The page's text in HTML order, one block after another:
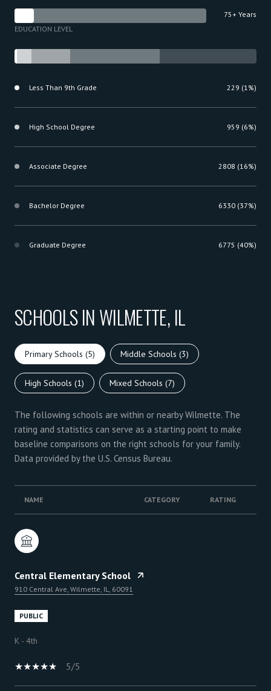
75+ Years
EDUCATION LEVEL
Less Than 9th Grade 229 (1%)
High School Degree 959 (6%)
Associate Degree 2808 (16%)
Bachelor Degree 6330 (37%)
Graduate Degree 6775 (40%)
SCHOOLS IN WILMETTE, IL
Primary Schools (5) Middle Schools (3)
High Schools (1) Mixed Schools (7)
The following schools are within or nearby Wilmette. The
rating and statistics can serve as a starting point to make
baseline comparisons on the right schools for your family.
NAME CATEGORY RATING
Central Elementary School
910 Central Ave, Wilmette, IL, 60091
PUBLIC
K - 4th
5/5